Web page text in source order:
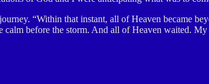
“Within that instant, all of Heaven became
before the storm. And all of Heaven waited.